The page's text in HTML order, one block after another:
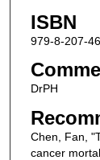
ISBN
979-8-207-
DrPH
Chen, Fan,
cancer